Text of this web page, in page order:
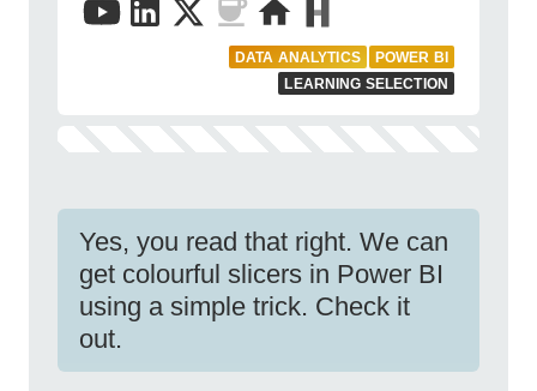
DATA ANALYTICS
POWER BI
LEARNING SELECTION
Yes, you read that right. We can
get colourful slicers in Power BI
using a simple trick. Check it
out.